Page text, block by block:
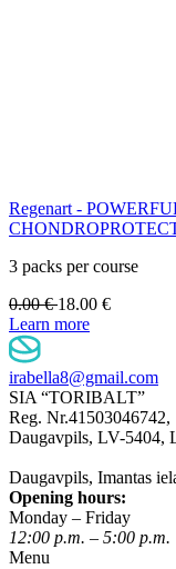
Regenart -
3 packs per course
0.00€18.00 €
Learn more
irabella8@gmail.com
SIA “TORIBALT”
Reg. Nr.41503046742,
Daugavpils, LV-5404,
Daugavpils, Imantas
Opening hours:
Monday – Friday
12:00 p.m. – 5:00 p.m.
Menu